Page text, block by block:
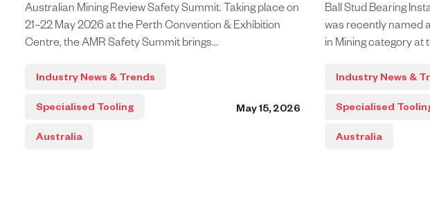
Australian Mining Review Safety Summit. Taking place on
21–22 May 2026 at the Perth Convention & Exhibition
Centre, the AMR Safety Summit brings...
Industry News & Trends
Specialised Tooling
Australia
May 15, 2026
Ball Stud Bearing
was recently named
in Mining category at
Industry News &
Specialised
Australia